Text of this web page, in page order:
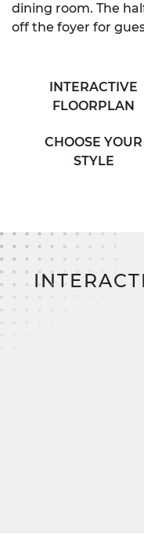
dining room. The
off the foyer for
bathroom with his
large linen closet
INTERACTIVE
FLOORPLAN
CHOOSE YOUR
STYLE